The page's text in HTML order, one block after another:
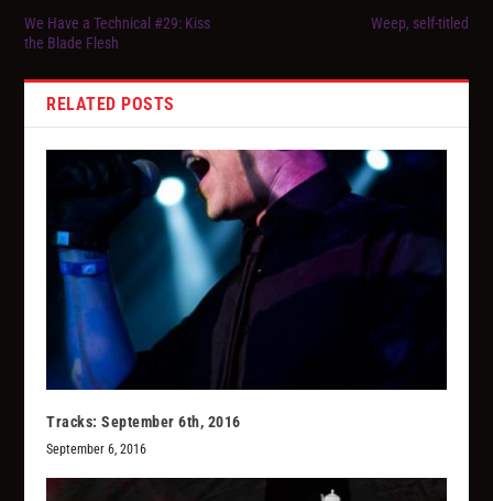
We Have a Technical #29: Kiss
the Blade Flesh
Weep, self-titled
RELATED POSTS
Tracks: September 6th, 2016
September 6, 2016